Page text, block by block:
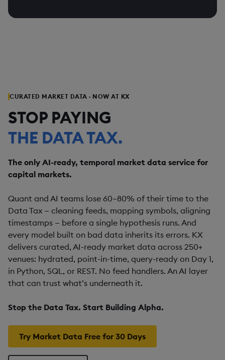
attribution — KX monitors everything, flags
CURATED MARKET DATA · NOW AT KX
STOP PAYING
THE DATA TAX.
The only AI-ready, temporal market data service for
capital markets.
Quant and AI teams lose 60–80% of their time to the
Data Tax — cleaning feeds, mapping symbols, aligning
timestamps — before a single hypothesis runs. And
every model built on bad data inherits its errors. KX
delivers curated, AI-ready market data across 250+
venues: hydrated, point-in-time, query-ready on Day 1,
in Python, SQL, or REST. No feed handlers. An AI layer
that can trust what’s underneath it.
Stop the Data Tax. Start Building Alpha.
Try Market Data Free for 30 Days